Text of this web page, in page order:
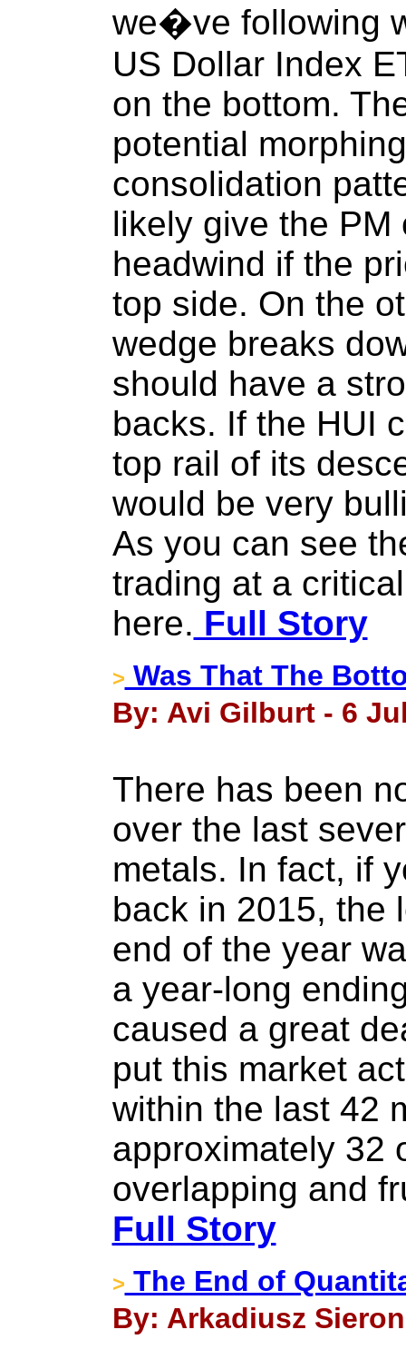
we�ve following
US Dollar Index
on the bottom.
potential
consolidation
likely give the PM
headwind if the
top side. On the
wedge breaks
should have a
backs. If the HUI
top rail of its
would be very
As you can see
trading at a
here. Full Story
> Was That The
By: Avi Gilburt - 6
There has been
over the last
metals. In fact, if
back in 2015, the
end of the year
a year-long
caused a great
put this market
within the last 42
approximately 32
overlapping and
Full Story
> The End of
By: Arkadiusz